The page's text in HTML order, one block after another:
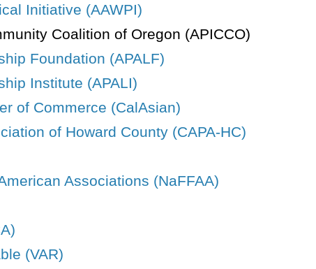
Initiative (AAWPI)
Coalition of Oregon (APICCO)
Foundation (APALF)
Institute (APALI)
of Commerce (CalAsian)
of Howard County (CAPA-HC)
Associations (NaFFAA)
(VAR)